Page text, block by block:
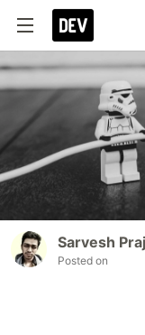
Sarvesh
Posted on